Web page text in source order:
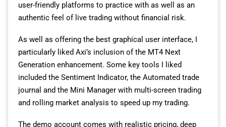
user-friendly platforms to practice with as well as an
authentic feel of live trading without financial risk.
As well as offering the best graphical user interface, I
particularly liked Axi’s inclusion of the MT4 Next
Generation enhancement. Some key tools I liked
included the Sentiment Indicator, the Automated trade
journal and the Mini Manager with multi-screen trading
and rolling market analysis to speed up my trading.
The demo account comes with realistic pricing, deep